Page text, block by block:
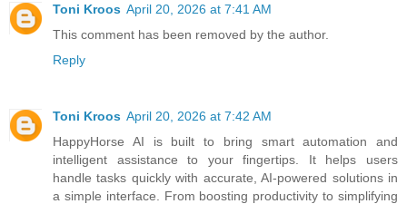
Toni Kroos April 20, 2026 at 7:41 AM
This comment has been removed by the author.
Reply
Toni Kroos April 20, 2026 at 7:42 AM
HappyHorse AI is built to bring smart automation and
intelligent assistance to your fingertips. It helps users
handle tasks quickly with accurate, AI-powered solutions in
a simple interface. From boosting productivity to simplifying